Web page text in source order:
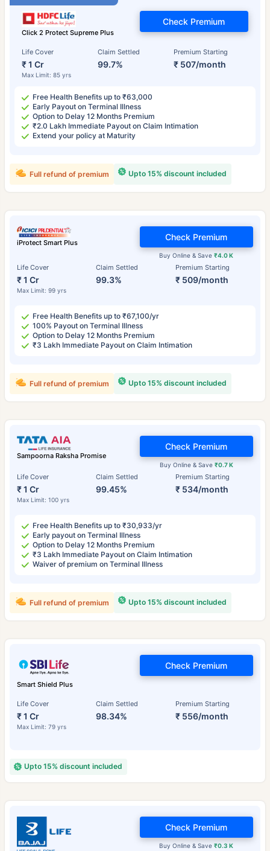
Click 2 Protect Supreme Plus
Life Cover
₹ 1 Cr
Max Limit: 85 yrs
Claim Settled
99.7%
Premium Starting
₹ 507/month
Check Premium
Free Health Benefits up to ₹63,000
Early Payout on Terminal Illness
Option to Delay 12 Months Premium
₹2.0 Lakh Immediate Payout on Claim Intimation
Extend your policy at Maturity
Upto 15% discount included
Full refund of premium
iProtect Smart Plus
Life Cover
₹ 1 Cr
Max Limit: 99 yrs
Claim Settled
99.3%
Premium Starting
₹ 509/month
Buy Online & Save₹4.0 K
Check Premium
Free Health Benefits up to ₹67,100/yr
100% Payout on Terminal Illness
Option to Delay 12 Months Premium
₹3 Lakh Immediate Payout on Claim Intimation
Upto 15% discount included
Full refund of premium
Sampoorna Raksha Promise
Life Cover
₹ 1 Cr
Max Limit: 100 yrs
Claim Settled
99.45%
Premium Starting
₹ 534/month
Buy Online & Save ₹0.7 K
Check Premium
Free Health Benefits up to ₹30,933/yr
Early payout on Terminal Illness
Option to Delay 12 Months Premium
₹3 Lakh Immediate Payout on Claim Intimation
Waiver of premium on Terminal Illness
Upto 15% discount included
Full refund of premium
Smart Shield Plus
Life Cover
₹ 1 Cr
Max Limit: 79 yrs
Claim Settled
98.34%
Premium Starting
₹ 556/month
Check Premium
Upto 15% discount included
Buy Online & Save₹0.3 K
Check Premium